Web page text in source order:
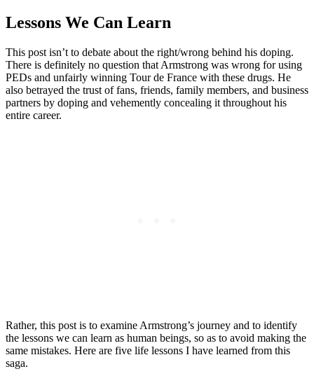
Lessons We Can Learn
This post isn’t to debate about the right/wrong behind his doping.
There is definitely no question that Armstrong was wrong for using
PEDs and unfairly winning Tour de France with these drugs. He
also betrayed the trust of fans, friends, family members, and business
partners by doping and vehemently concealing it throughout his
entire career.
Rather, this post is to examine Armstrong’s journey and to identify
the lessons we can learn as human beings, so as to avoid making the
same mistakes. Here are five life lessons I have learned from this
saga.